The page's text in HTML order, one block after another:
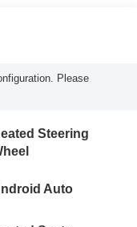
Please
Steering
Auto